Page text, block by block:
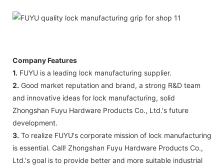
Company Features
1. FUYU is a leading lock manufacturing supplier.
2. Good market reputation and brand, a strong R&D team
and innovative ideas for lock manufacturing, solid
Zhongshan Fuyu Hardware Products Co., Ltd.'s future
development.
3. To realize FUYU's corporate mission of lock manufacturing
is essential. Call! Zhongshan Fuyu Hardware Products Co.,
Ltd.'s goal is to provide better and more suitable industrial